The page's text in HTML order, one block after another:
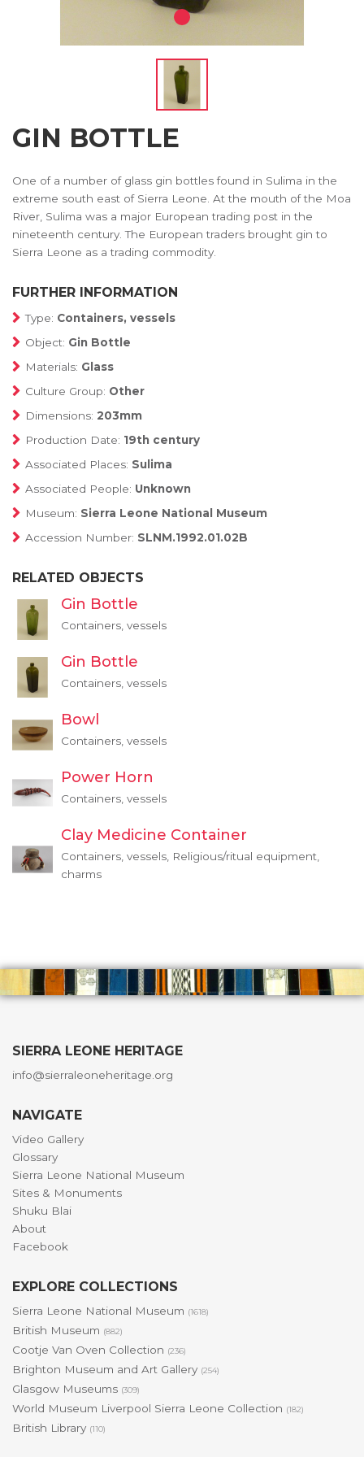
GIN BOTTLE
One of a number of glass gin bottles found in Sulima in the
extreme south east of Sierra Leone. At the mouth of the Moa
River, Sulima was a major European trading post in the
nineteenth century. The European traders brought gin to
Sierra Leone as a trading commodity.
FURTHER INFORMATION
Type: Containers, vessels
Object: Gin Bottle
Materials: Glass
Culture Group: Other
Dimensions: 203mm
Production Date: 19th century
Associated Places: Sulima
Associated People: Unknown
Museum: Sierra Leone National Museum
Accession Number: SLNM.1992.01.02B
RELATED OBJECTS
Gin Bottle
Containers, vessels
Gin Bottle
Containers, vessels
Bowl
Containers, vessels
Power Horn
Containers, vessels
Clay Medicine Container
Containers, vessels, Religious/ritual equipment,
charms
SIERRA LEONE HERITAGE
info@sierraleoneheritage.org
NAVIGATE
Video Gallery
Glossary
Sierra Leone National Museum
Sites & Monuments
Shuku Blai
About
Facebook
EXPLORE COLLECTIONS
Sierra Leone National Museum (1618)
British Museum (882)
Cootje Van Oven Collection (236)
Brighton Museum and Art Gallery (254)
Glasgow Museums (309)
World Museum Liverpool Sierra Leone Collection (182)
British Library (110)